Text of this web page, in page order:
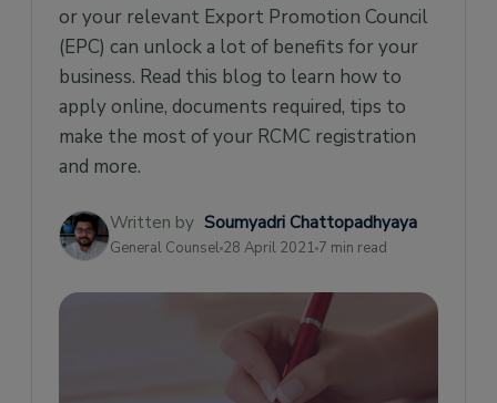
Other key things to remember
Tips for new Importers & Exporters
Warnings
or your relevant Export Promotion Council
(EPC) can unlock a lot of benefits for your
business. Read this blog to learn how to
apply online, documents required, tips to
make the most of your RCMC registration
and more.
Written by Soumyadri Chattopadhyaya
General Counsel 28 April 2021 7 min read